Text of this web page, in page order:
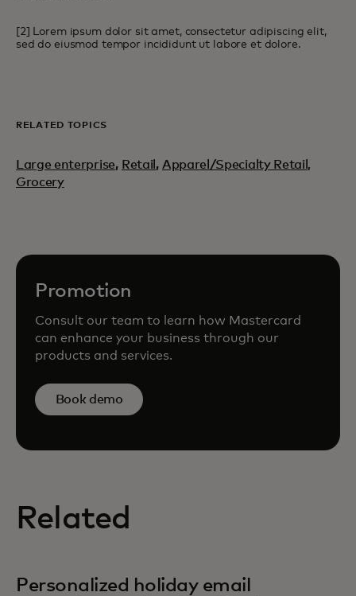
[2] Lorem ipsum dolor sit amet, consectetur adipiscing elit,
sed do eiusmod tempor incididunt ut labore et dolore.
RELATED TOPICS
Large enterprise, Retail , Apparel/Specialty Retail,
Grocery
Promotion
Consult our team to learn how Mastercard
can enhance your business through our
products and services.
Book demo
Related
Personalized holiday email